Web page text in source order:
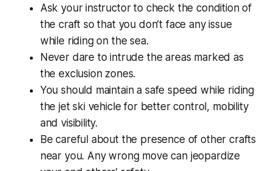
Ask your instructor to check the condition of
the craft so that you don’t face any issue
while riding on the sea.
Never dare to intrude the areas marked as
the exclusion zones.
You should maintain a safe speed while riding
the jet ski vehicle for better control, mobility
and visibility.
Be careful about the presence of other crafts
near you. Any wrong move can jeopardize